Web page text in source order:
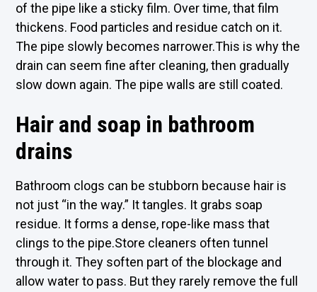
of the pipe like a sticky film. Over time, that film
thickens. Food particles and residue catch on it.
The pipe slowly becomes narrower.This is why the
drain can seem fine after cleaning, then gradually
slow down again. The pipe walls are still coated.
Hair and soap in bathroom
drains
Bathroom clogs can be stubborn because hair is
not just “in the way.” It tangles. It grabs soap
residue. It forms a dense, rope-like mass that
clings to the pipe.Store cleaners often tunnel
through it. They soften part of the blockage and
allow water to pass. But they rarely remove the full